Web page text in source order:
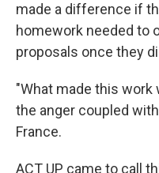
made a difference if
homework needed to
proposals once they
"What made this work
the anger coupled
France.
ACT UP came to call